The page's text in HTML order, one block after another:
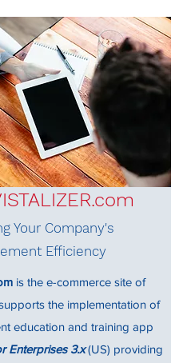
Your Company's
Efficiency
is the e-commerce site of
the implementation of
education and training app
Enterprises 3.x(US) providing